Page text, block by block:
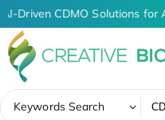
AI-Driven CDMO Solutions
Keywords Search